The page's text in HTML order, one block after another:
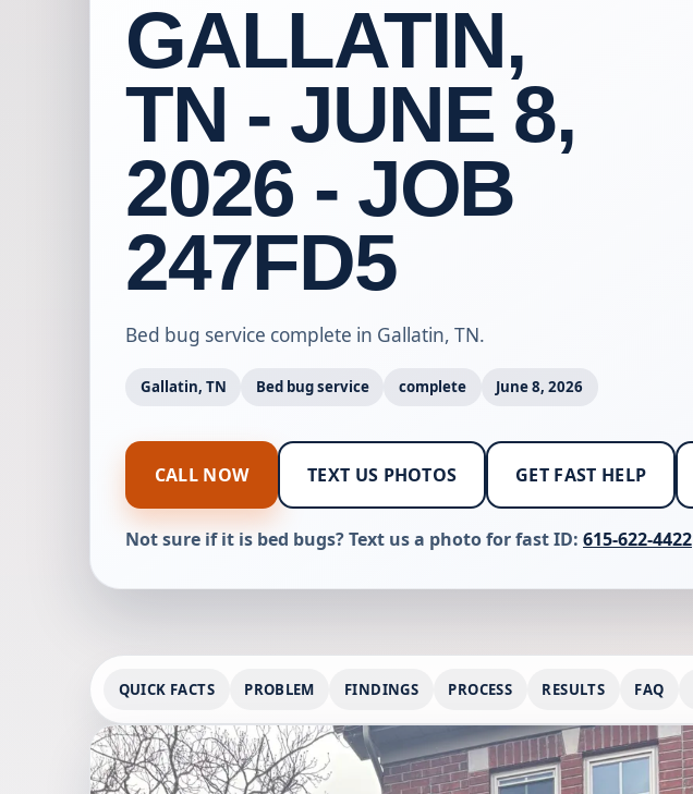
GALLATIN,
TN - JUNE 8,
2026 - JOB
247FD5
Bed bug service complete in Gallatin, TN.
Gallatin, TN Bed bug service complete June 8, 2026
CALL NOW TEXT US PHOTOS GET FAST HELP
Not sure if it is bed bugs? Text us a photo for fast ID: 615-622-4422
QUICK FACTS PROBLEM FINDINGS PROCESS RESULTS FAQ